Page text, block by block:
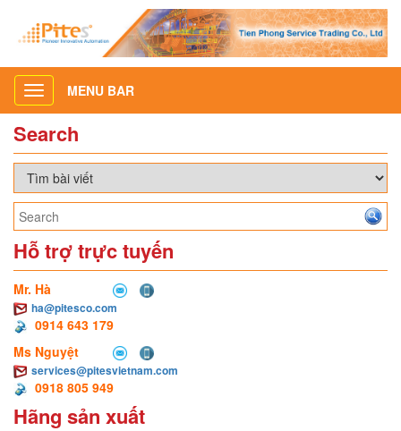
Toggle
navigation
MENU BAR
Search
Hỗ trợ trực tuyến
Mr. Hà
ha@pitesco.com
0914 643 179
Ms Nguyệt
services@pitesvietnam.com
0918 805 949
Hãng sản xuất